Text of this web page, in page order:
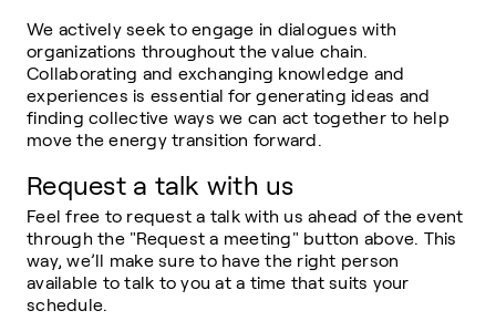
We actively seek to engage in dialogues with
organizations throughout the value chain.
Collaborating and exchanging knowledge and
experiences is essential for generating ideas and
finding collective ways we can act together to help
move the energy transition forward.
Request a talk with us
Feel free to request a talk with us ahead of the event
through the "Request a meeting" button above. This
way, we’ll make sure to have the right person
available to talk to you at a time that suits your
schedule.